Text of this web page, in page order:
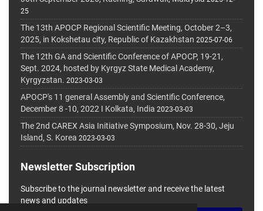
25
The 13th APOCP Regional Scientific Meeting, October 2–3,
2025, in Kokshetau city, Republic of Kazakhstan 2025-07-06
The 12th GA and Scientific Conference of APOCP, 19-21,
Sept. 2024, hosted by Kyrgyz State Medical Academy,
Kyrgyzstan. 2023-03-03
APOCP's 11 general Assembly and Scientific Conference,
December 8 -10, 2022 I Kolkata, India 2023-03-03
The 2nd CAREX Asia Initiative Symposium, Nov. 28-30, Jeju
Island, S. Korea 2023-03-03
Newsletter Subscription
Subscribe to the journal newsletter and receive the latest
news and updates